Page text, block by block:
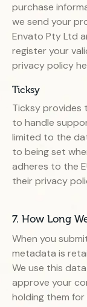
purchase
we send your
Envato Pty Ltd
register your
privacy policy
Ticksy
Ticksy provides
to handle
limited to the
to being set
adheres to the
their privacy
7. How Long
When you
metadata is
We use this
approve your
holding them